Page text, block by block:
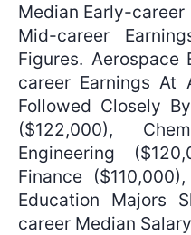
Median Early-
Mid-career
Figures. Aerospace
career Earnings At
Followed Closely
($122,000),
Engineering
Finance
Education Majors
career Median